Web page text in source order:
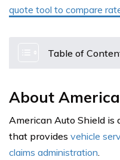
quote tool to compare
Table of
About
American Auto Shield is
that provides vehicle
claims administration.